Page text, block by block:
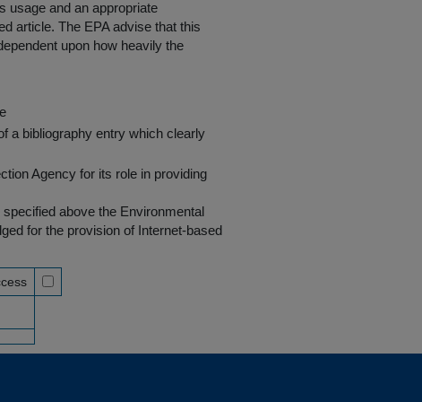
usage and an appropriate
article. The EPA advise that this
upon how heavily the
a bibliography entry which clearly
Agency for its role in providing
above the Environmental
for the provision of Internet-based